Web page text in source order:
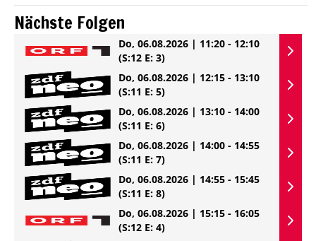
Nächste Folgen
Do, 06.08.2026 | 11:20 - 12:10
(S:12 E: 3)
Do, 06.08.2026 | 12:15 - 13:10
(S:11 E: 5)
Do, 06.08.2026 | 13:10 - 14:00
(S:11 E: 6)
Do, 06.08.2026 | 14:00 - 14:55
(S:11 E: 7)
Do, 06.08.2026 | 14:55 - 15:45
(S:11 E: 8)
Do, 06.08.2026 | 15:15 - 16:05
(S:12 E: 4)